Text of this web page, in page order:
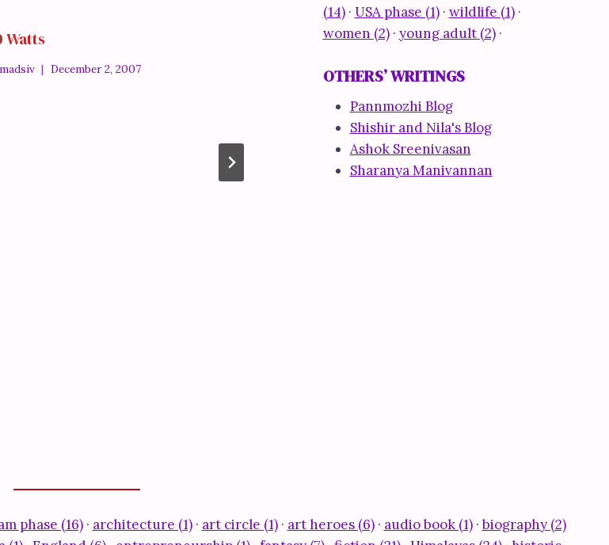
Watts
December 2, 2007
The mark of indelible ink
Bynomadsiv April 26, 2009
(14)· USA phase (1)· wildlife (1)·
women (2)· young adult (2)·
OTHERS’ WRITINGS
Pannmozhi Blog
Shishir and Nila's Blog
Ashok Sreenivasan
Sharanya Manivannan
phase (16)· architecture (1)· art circle (1)· art heroes (6)· audio book (1)·biography (2)